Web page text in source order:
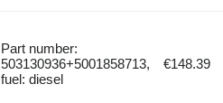
Part number:
503130936+5001858713,
fuel: diesel
€148.39